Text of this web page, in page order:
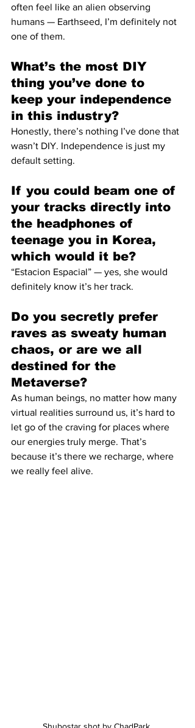
often feel like an alien observing
humans — Earthseed, I’m definitely not
one of them.
What’s the most DIY
thing you’ve done to
keep your independence
in this industry?
Honestly, there’s nothing I’ve done that
wasn’t DIY. Independence is just my
default setting.
If you could beam one of
your tracks directly into
the headphones of
teenage you in Korea,
which would it be?
“Estacion Espacial” — yes, she would
definitely know it’s her track.
Do you secretly prefer
raves as sweaty human
chaos, or are we all
destined for the
Metaverse?
As human beings, no matter how many
virtual realities surround us, it’s hard to
let go of the craving for places where
our energies truly merge. That’s
because it’s there we recharge, where
we really feel alive.